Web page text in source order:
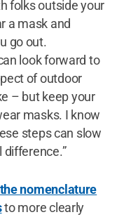
folks outside your
a mask and
go out.
look forward to
of outdoor
– but keep your
masks. I know
steps can slow
difference.”
nomenclature
to more clearly